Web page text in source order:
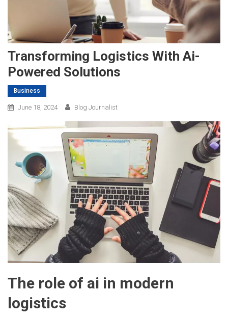
Transforming Logistics With Ai-
Powered Solutions
Business
June 18, 2024 Blog Journalist
The role of ai in modern
logistics